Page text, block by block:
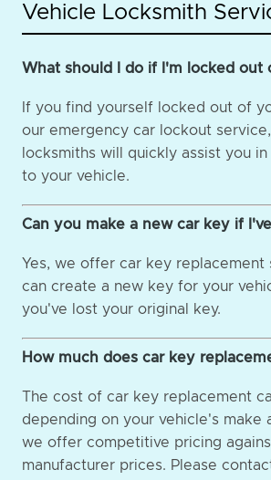
Vehicle Locksmith
What should I do if I'm locked out
If you find yourself locked out of
our emergency car lockout
locksmiths will quickly assist you
to your vehicle.
Can you make a new car key if
Yes, we offer car key replacement
can create a new key for your
you've lost your original key.
How much does car key
The cost of car key replacement
depending on your vehicle's make
we offer competitive pricing
manufacturer prices. Please